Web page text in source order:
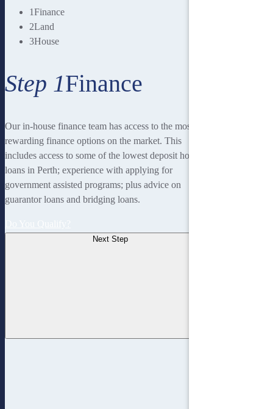
1Finance
2Land
3House
Step 1Finance
Our in-house finance team has access to the most
rewarding finance options on the market. This
includes access to some of the lowest deposit home
loans in Perth; experience with applying for
government assisted programs; plus advice on
guarantor loans and bridging loans.
Next Step